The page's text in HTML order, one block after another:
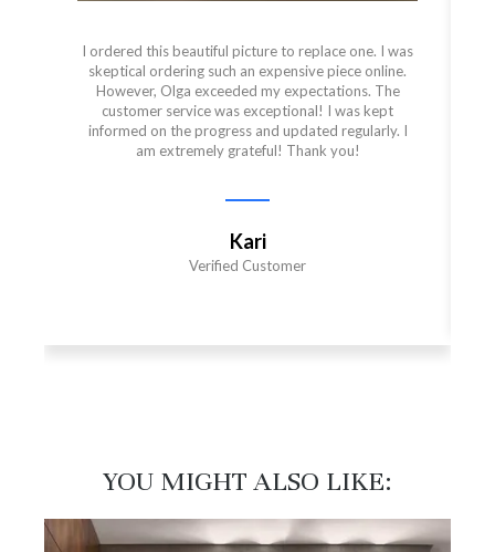
I ordered this beautiful picture to replace one. I was
skeptical ordering such an expensive piece online.
However, Olga exceeded my expectations. The
customer service was exceptional! I was kept
informed on the progress and updated regularly. I
am extremely grateful! Thank you!
Kari
Verified Customer
YOU MIGHT ALSO LIKE:​